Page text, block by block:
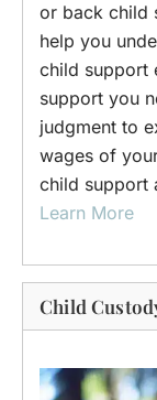
or back child
help you
child support
support you
judgment to
wages of
child support
Learn More
Child